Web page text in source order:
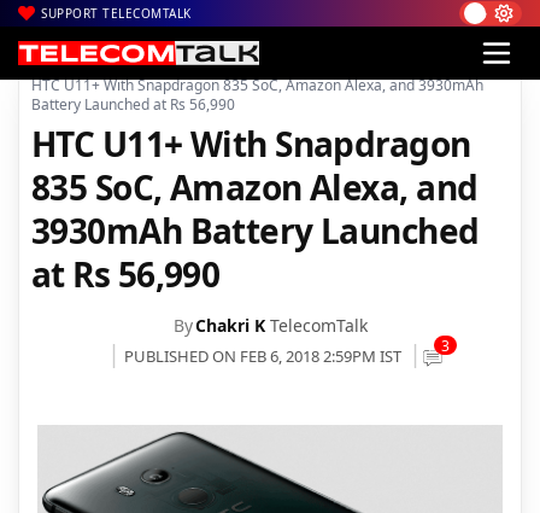
SUPPORT TELECOMTALK
Home| News| Technology News
HTC U11+ With Snapdragon 835 SoC, Amazon Alexa, and 3930mAh
Battery Launched at Rs 56,990
HTC U11+ With Snapdragon
835 SoC, Amazon Alexa, and
3930mAh Battery Launched
at Rs 56,990
ByChakri K TelecomTalk
PUBLISHED ON FEB 6, 2018 2:59PM IST 3